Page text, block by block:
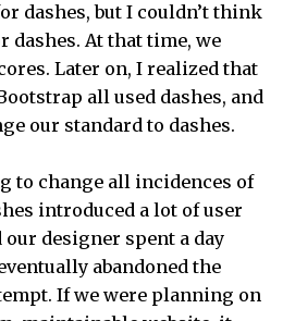
dashes, but I couldn’t think
dashes. At that time, we
Later on, I realized that
all used dashes, and
our standard to dashes.
to change all incidences of
introduced a lot of user
our designer spent a day
abandoned the
If we were planning on